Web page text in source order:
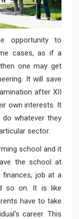
opportunity to
cases, as if a
one may get
It will save
after XII
own interests. It
whatever they
sector.
school and it
the school at
job at a
so on. It is like
have to take
career. This